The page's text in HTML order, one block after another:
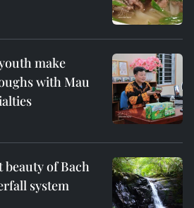
make
with Mau
of Bach
system